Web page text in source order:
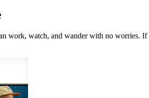
work, watch, and wander with no worries.